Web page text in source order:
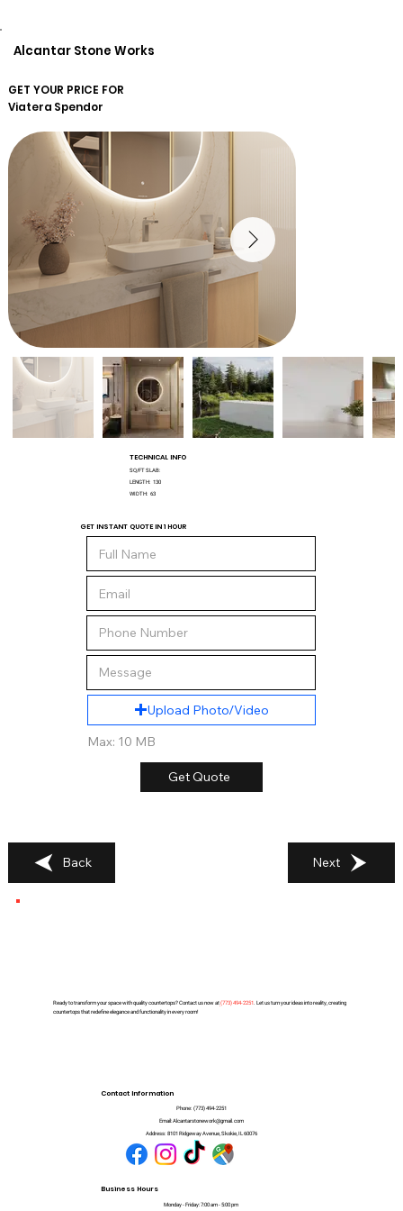
Alcantar Stone Works
GET YOUR PRICE FOR
Viatera Spendor
TECHNICAL INFO
SQ/FT SLAB:
LENGTH: 130
WIDTH: 63
GET INSTANT QUOTE IN 1 HOUR
Upload Photo/Video
Max: 10 MB
Get Quote
Back Next
Ready to transform your space with quality countertops? Contact us now at(773) 494-2251. Let us turn your ideas into reality, creating
countertops that redefine elegance and functionality in every room!
Contact Information
Phone: (773) 494-2251
Email: Alcantarstonework@gmail.com
Address: 8101 Ridgeway Avenue, Skokie, IL 60076
Business Hours
Monday - Friday: 7:00 am - 5:00 pm